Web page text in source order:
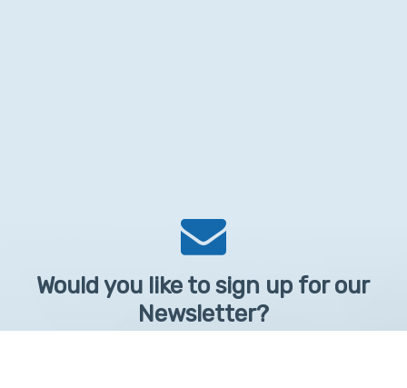
Would you like to sign up for our
Newsletter?